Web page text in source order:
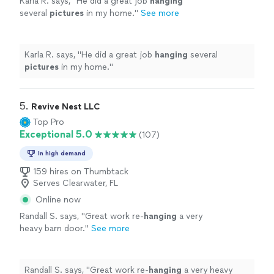
several pictures in my home." See more
Karla R. says, "He did a great job hanging several
pictures in my home."
5. Revive Nest LLC
Top Pro
Exceptional 5.0 (107)
In high demand
159 hires on Thumbtack
Serves Clearwater, FL
Online now
Randall S. says, "Great work re- hanging a very
heavy barn door." See more
Randall S. says, "Great work re- hanging a very heavy